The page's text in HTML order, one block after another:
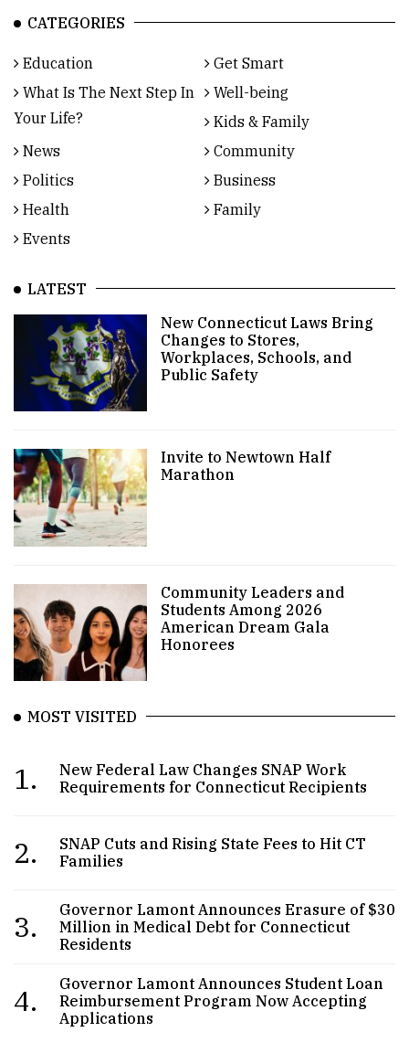
CATEGORIES
Education
Get Smart
What Is The Next Step In
Your Life?
Well-being
Kids & Family
News
Community
Politics
Business
Health
Family
Events
LATEST
New Connecticut Laws Bring
Changes to Stores,
Workplaces, Schools, and
Public Safety
Invite to Newtown Half
Marathon
Community Leaders and
Students Among 2026
American Dream Gala
Honorees
MOST VISITED
1.
New Federal Law Changes SNAP Work
Requirements for Connecticut Recipients
2.
SNAP Cuts and Rising State Fees to Hit CT
Families
3.
Governor Lamont Announces Erasure of $30
Million in Medical Debt for Connecticut
Residents
4.
Governor Lamont Announces Student Loan
Reimbursement Program Now Accepting
Applications